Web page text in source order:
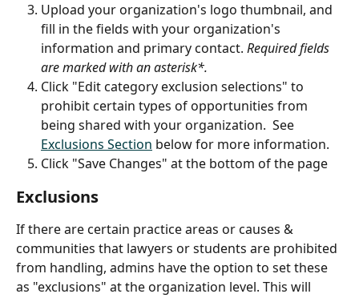
Upload your organization's logo thumbnail, and
fill in the fields with your organization's
information and primary contact. Required fields
are marked with an asterisk*.
Click "Edit category exclusion selections" to
prohibit certain types of opportunities from
being shared with your organization.  See
Exclusions Section below for more information.
Click "Save Changes" at the bottom of the page
Exclusions
If there are certain practice areas or causes &
communities that lawyers or students are prohibited
from handling, admins have the option to set these
as "exclusions" at the organization level. This will